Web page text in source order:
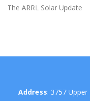
The ARRL Solar Update
Address: 3757